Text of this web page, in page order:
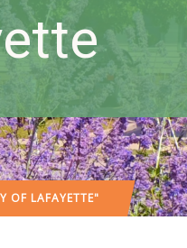
OF LAFAYETTE"